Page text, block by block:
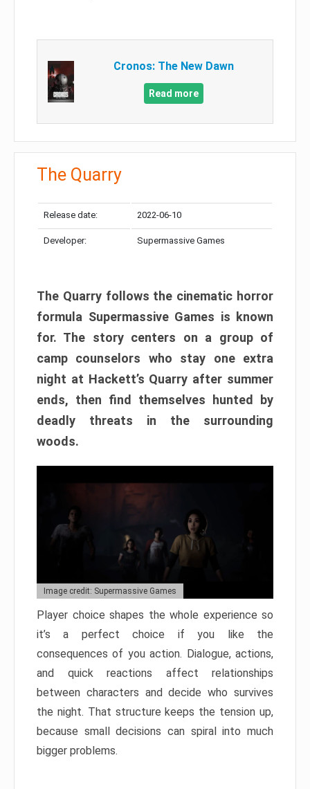
Cronos: The New Dawn
Read more
The Quarry
Release date: 2022-06-10
Developer: Supermassive Games
The Quarry follows the cinematic horror
formula Supermassive Games is known
for. The story centers on a group of
camp counselors who stay one extra
night at Hackett’s Quarry after summer
ends, then find themselves hunted by
deadly threats in the surrounding
woods.
Image credit: Supermassive Games
Player choice shapes the whole experience so
it’s a perfect choice if you like the
consequences of you action. Dialogue, actions,
and quick reactions affect relationships
between characters and decide who survives
the night. That structure keeps the tension up,
because small decisions can spiral into much
bigger problems.